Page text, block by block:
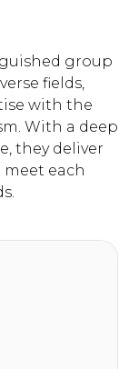
group
fields,
with the
With a deep
they deliver
each